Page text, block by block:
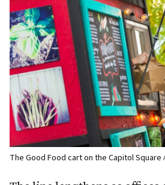
The Good Food cart on the Capitol Square